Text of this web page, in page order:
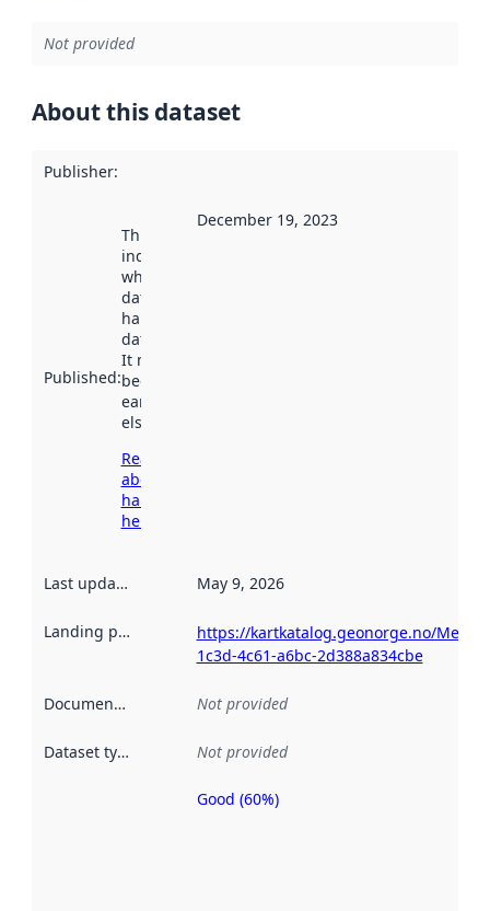
Not provided
About this dataset
Publisher:
Published:
This date
indicates
when the
dataset was
harvested by
data.norge.no.
It may have
been available
earlier
elsewhere.
Read more
about
harvesting
here
December 19, 2023
Last updated May 9, 2026
Landing page
https://kartkatalog.geonorge.no/
1c3d-4c61-a6bc-2d388a834cbe
Documentation Not provided
Dataset type Not provided
Metadata
Good (60%)